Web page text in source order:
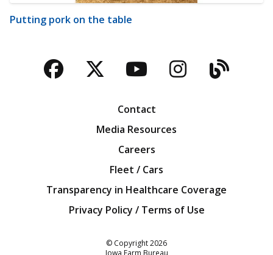
Putting pork on the table
Facebook
TwitterYouTubeBlog
Contact
Media Resources
Careers
Fleet / Cars
Transparency in Healthcare Coverage
Privacy Policy / Terms of Use
© Copyright2026
Iowa Farm Bureau